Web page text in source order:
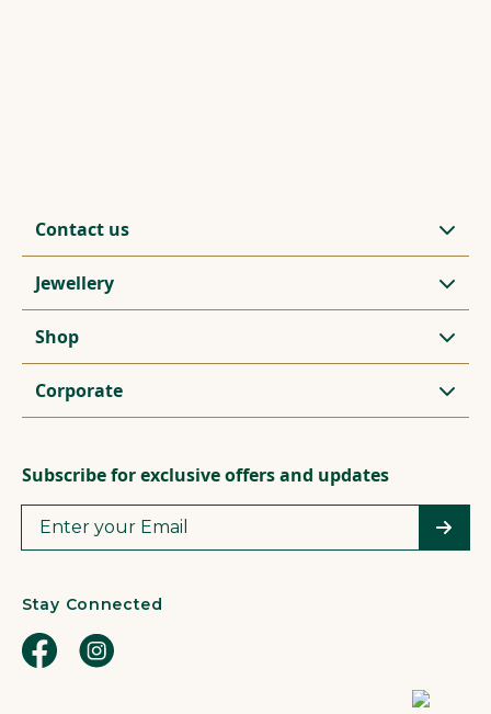
Contact us
Jewellery
Shop
Corporate
Subscribe for exclusive offers and updates
Stay Connected